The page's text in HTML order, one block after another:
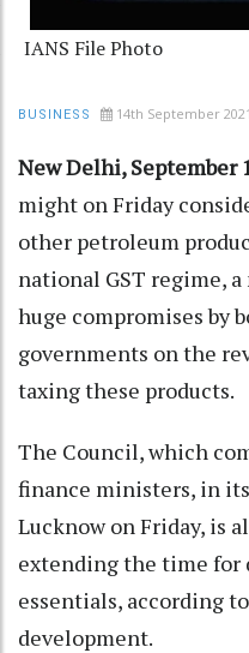
IANS File Photo
BUSINESS 14th September 2021
New Delhi, September
might on Friday
other petroleum
national GST regime,
huge compromises by
governments on the
taxing these products.
The Council, which
finance ministers, in
Lucknow on Friday, is
extending the time for
essentials, according
development.